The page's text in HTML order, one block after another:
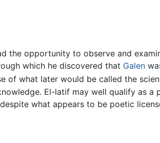
the opportunity to observe and
which he discovered that Galen
of what later would be called the
El-latif may well qualify as a
what appears to be poetic